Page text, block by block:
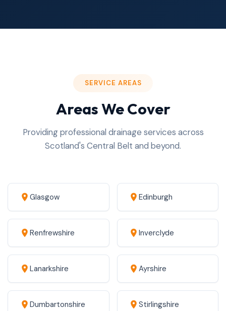
SERVICE AREAS
Areas We Cover
Providing professional drainage services across
Scotland's Central Belt and beyond.
Glasgow Edinburgh
Renfrewshire Inverclyde
Lanarkshire Ayrshire
Dumbartonshire Stirlingshire